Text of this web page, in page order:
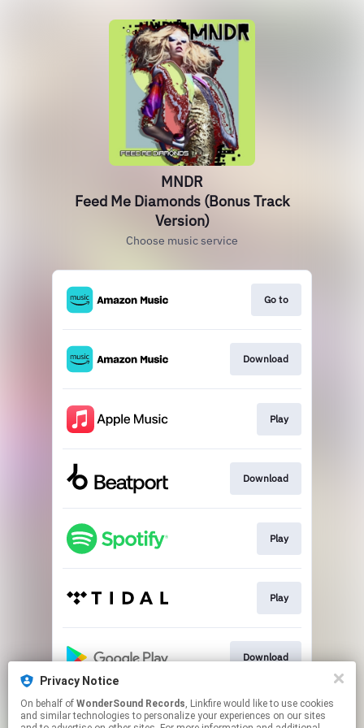
Privacy Notice
On behalf of WonderSound Records, Linkfire would like to use cookies
and similar technologies to personalize your experiences on our sites
MNDR
Feed Me Diamonds (Bonus Track
Version)
Choose music service
Go to
Download
Play
Download
Play
Play
Download
This page may contain affiliate links.